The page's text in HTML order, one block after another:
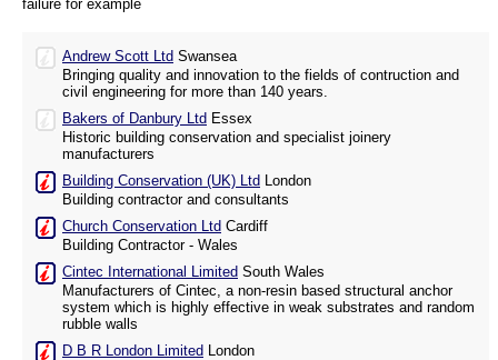
failure for example
Andrew Scott Ltd Swansea
Bringing quality and innovation to the fields of contruction and
civil engineering for more than 140 years.
Bakers of Danbury Ltd Essex
Historic building conservation and specialist joinery
manufacturers
Building Conservation (UK) Ltd London
Building contractor and consultants
Church Conservation Ltd Cardiff
Building Contractor - Wales
Cintec International Limited South Wales
Manufacturers of Cintec, a non-resin based structural anchor
system which is highly effective in weak substrates and random
rubble walls
D B R London Limited London